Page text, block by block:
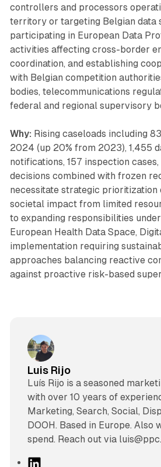
controllers and processors
territory or targeting Belgian data
participating in European Data
activities affecting cross-border
coordination, and establishing
with Belgian competition
bodies, telecommunications
federal and regional supervisory
Why: Rising caseloads including
2024 (up 20% from 2023), 1,455
notifications, 157 inspection
decisions combined with frozen
necessitate strategic prioritization
societal impact from limited
to expanding responsibilities
European Health Data Space,
implementation requiring
approaches balancing reactive
against proactive risk-based
Luis Rijo
Luís Rijo is a seasoned
with over 10 years of
Marketing, Search, Social,
DOOH. Based in Europe. Also
spend. Reach out via